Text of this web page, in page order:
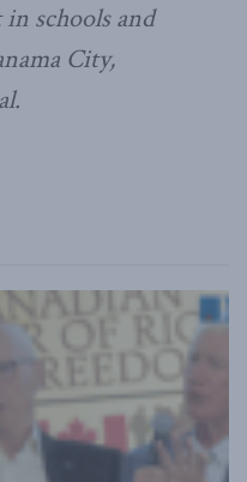
in schools and
City,